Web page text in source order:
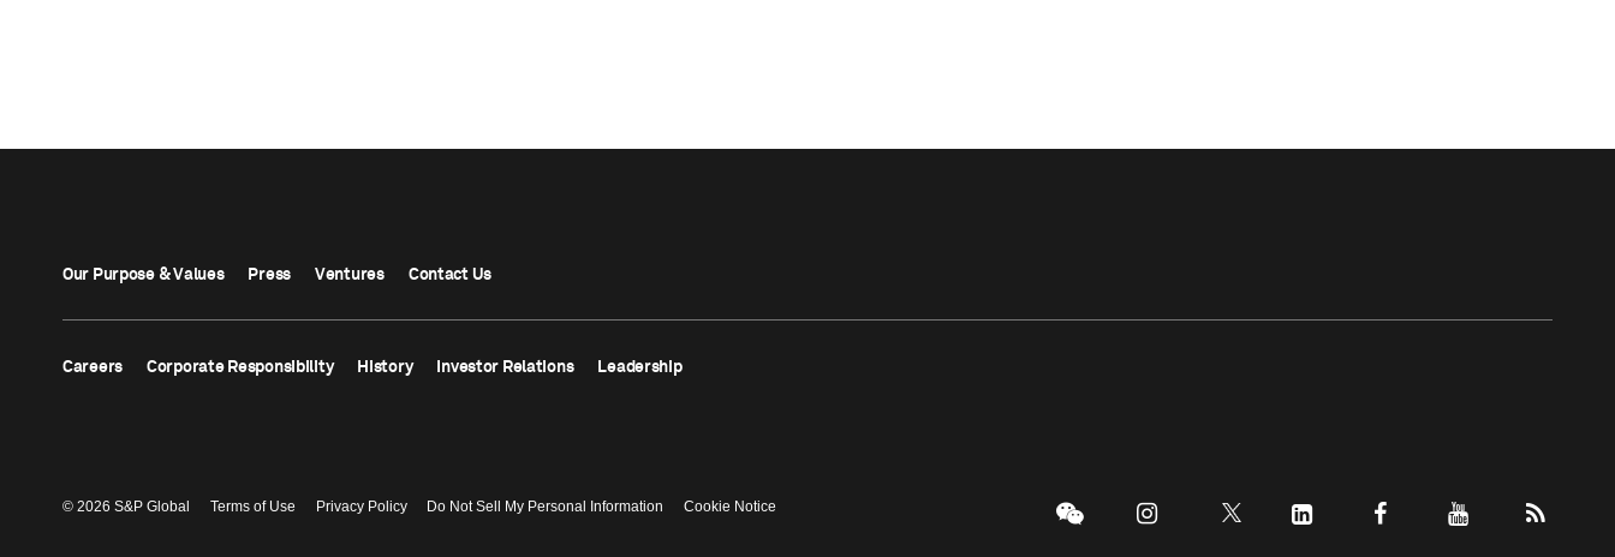
Our Purpose & Values Press Ventures Contact Us
Careers Corporate Responsibility History Investor Relations Leadership
© 2026 S&P Global Terms of Use Privacy Policy Do Not Sell My Personal Information Cookie Notice